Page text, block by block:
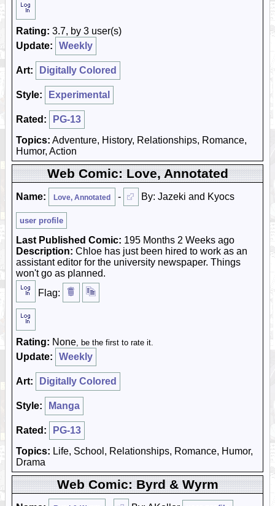
Rating: 3.7, by 3 user(s)
Update:
Weekly
Art: Digitally Colored
Style: Experimental
Rated:
PG-13
Topics: Adventure, History, Relationships, Romance,
Humor, Action
Web Comic: Love, Annotated
Name: Love, Annotated - By: Jazeki and Kyocs
user profile
Last Published Comic: 195 Months 2 Weeks ago
Description: Chloe has just been hired to work as an
assistant editor for the university newspaper. Things
won't go as planned.
Flag:
Rating: None, be the first to rate it.
Update: Weekly
Art: Digitally Colored
Style: Manga
Rated:
PG-13
Topics: Life, School, Relationships, Romance, Humor,
Drama
Web Comic: Byrd & Wyrm